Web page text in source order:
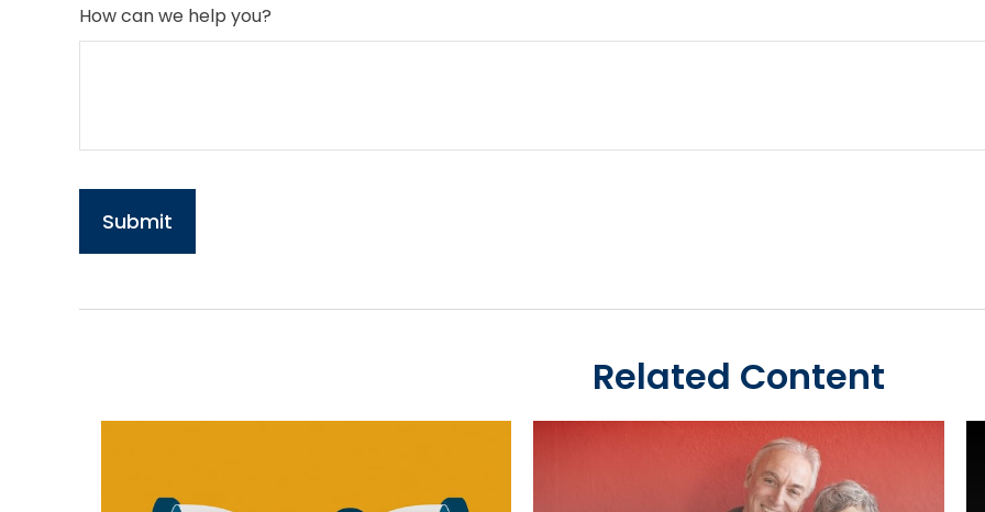
How can we help you?
Related Content